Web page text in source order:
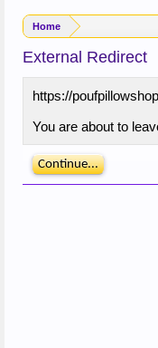
Home
External Redirect
https://
You are about to
Continue...